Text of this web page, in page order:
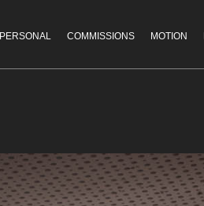
PERSONAL COMMISSIONS MOTION